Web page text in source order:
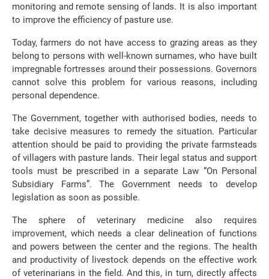
monitoring and remote sensing of lands. It is also important
to improve the efficiency of pasture use.
Today, farmers do not have access to grazing areas as they
belong to persons with well-known surnames, who have built
impregnable fortresses around their possessions. Governors
cannot solve this problem for various reasons, including
personal dependence.
The Government, together with authorised bodies, needs to
take decisive measures to remedy the situation. Particular
attention should be paid to providing the private farmsteads
of villagers with pasture lands. Their legal status and support
tools must be prescribed in a separate Law “On Personal
Subsidiary Farms”. The Government needs to develop
legislation as soon as possible.
The sphere of veterinary medicine also requires
improvement, which needs a clear delineation of functions
and powers between the center and the regions. The health
and productivity of livestock depends on the effective work
of veterinarians in the field. And this, in turn, directly affects